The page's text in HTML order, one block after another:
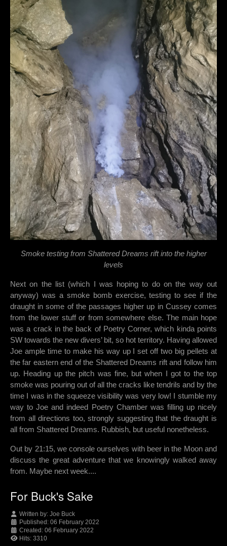
Smoke testing from Shattered Dreams rift into the higher
levels
Next on the list (which I was hoping to do on the way out
anyway) was a smoke bomb exercise, testing to see if the
draught in some of the passages higher up in Cussey comes
from the lower stuff or from somewhere else. The main hope
was a crack in the back of Poetry Corner, which kinda points
SW towards the new divers’ bit, so hot territory. Having allowed
Joe ample time to make his way up I set off two big pellets at
the far eastern end of the Shattered Dreams rift and follow him
up. Heading up the pitch was fine, but when I got to the top
smoke was pouring out of all the cracks like tendrils and by the
time I was in the squeeze visibility was very low! I stumble my
way to Joe and indeed Poetry Chamber was filling up nicely
from all directions too, strongly suggesting that the draught is
all from Shattered Dreams. Rubbish, but useful nonetheless.
Out by 21:15, we console ourselves with beer in the Moon and
discuss the great adventure that we knowingly walked away
from. Maybe next week....
For Buck's Sake
Written by: Joe Buck
Published: 06 February 2022
Created: 06 February 2022
Hits: 3310